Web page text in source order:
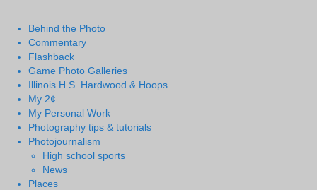
Behind the Photo
Commentary
Flashback
Game Photo Galleries
Illinois H.S. Hardwood & Hoops
My 2¢
My Personal Work
Photography tips & tutorials
Photojournalism
High school sports
News
Places